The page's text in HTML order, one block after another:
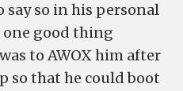
say so in his personal
one good thing
to AWOX him after
so that he could boot